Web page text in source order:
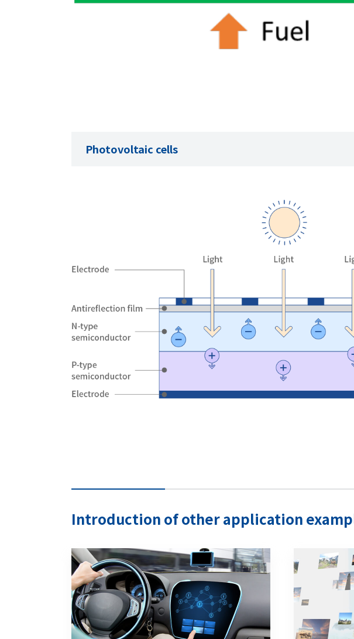
Photovoltaic cells
Introduction of other application